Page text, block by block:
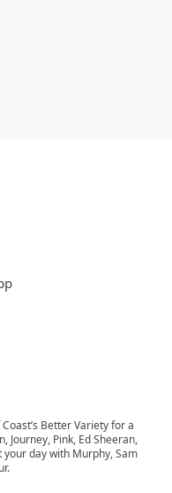
Better Variety for a
Journey, Pink, Ed Sheeran,
day with Murphy, Sam